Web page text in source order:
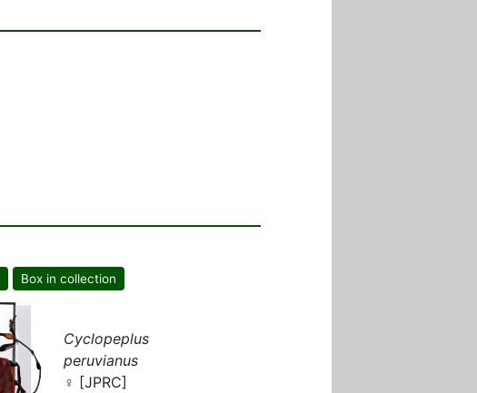
Box in collection
Cyclopeplus
peruvianus
♀ [JPRC]